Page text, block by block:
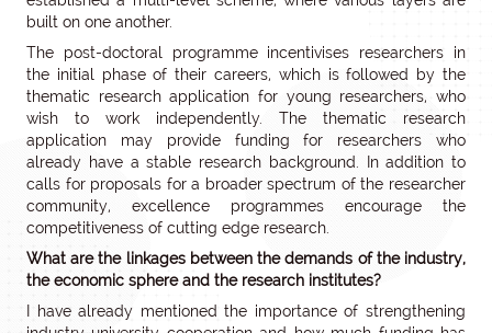
built on one another.
The post-doctoral programme incentivises researchers in
the initial phase of their careers, which is followed by the
thematic research application for young researchers, who
wish to work independently. The thematic research
application may provide funding for researchers who
already have a stable research background. In addition to
calls for proposals for a broader spectrum of the researcher
community, excellence programmes encourage the
competitiveness of cutting edge research.
What are the linkages between the demands of the industry,
the economic sphere and the research institutes?
I have already mentioned the importance of strengthening